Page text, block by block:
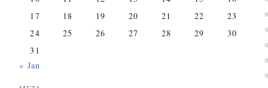
17
18 19 20 21 22
23
24
25 26 27 28 29
30
31
« Jan